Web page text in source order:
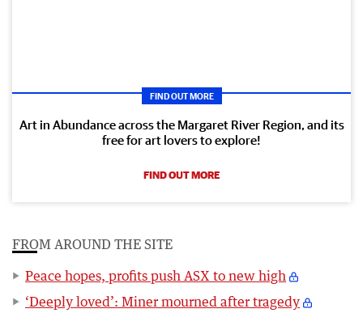
FIND OUT MORE
Art in Abundance across the Margaret River Region, and its
free for art lovers to explore!
FIND OUT MORE
FROM AROUND THE SITE
Peace hopes, profits push ASX to new high
‘Deeply loved’: Miner mourned after tragedy